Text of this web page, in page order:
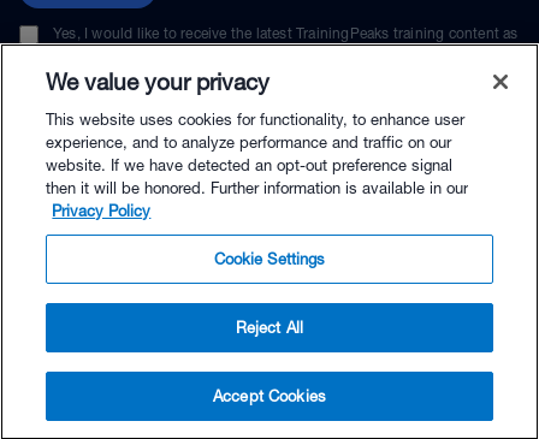
$70.00 - Buy Now
Buy with Premium Bundle
Yes, I would like to receive the latest TrainingPeaks training content as
unsubscribe at any time.
© TrainingPeaks, LLC
We value your privacy
This website uses cookies for functionality, to enhance user
experience, and to analyze performance and traffic on our
website. If we have detected an opt-out preference signal
then it will be honored. Further information is available in our
Privacy Policy
Cookie Settings
Reject All
Accept Cookies